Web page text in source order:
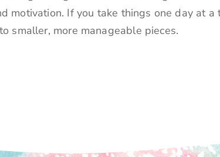
motivation. If you take things one day at a
smaller, more manageable pieces.